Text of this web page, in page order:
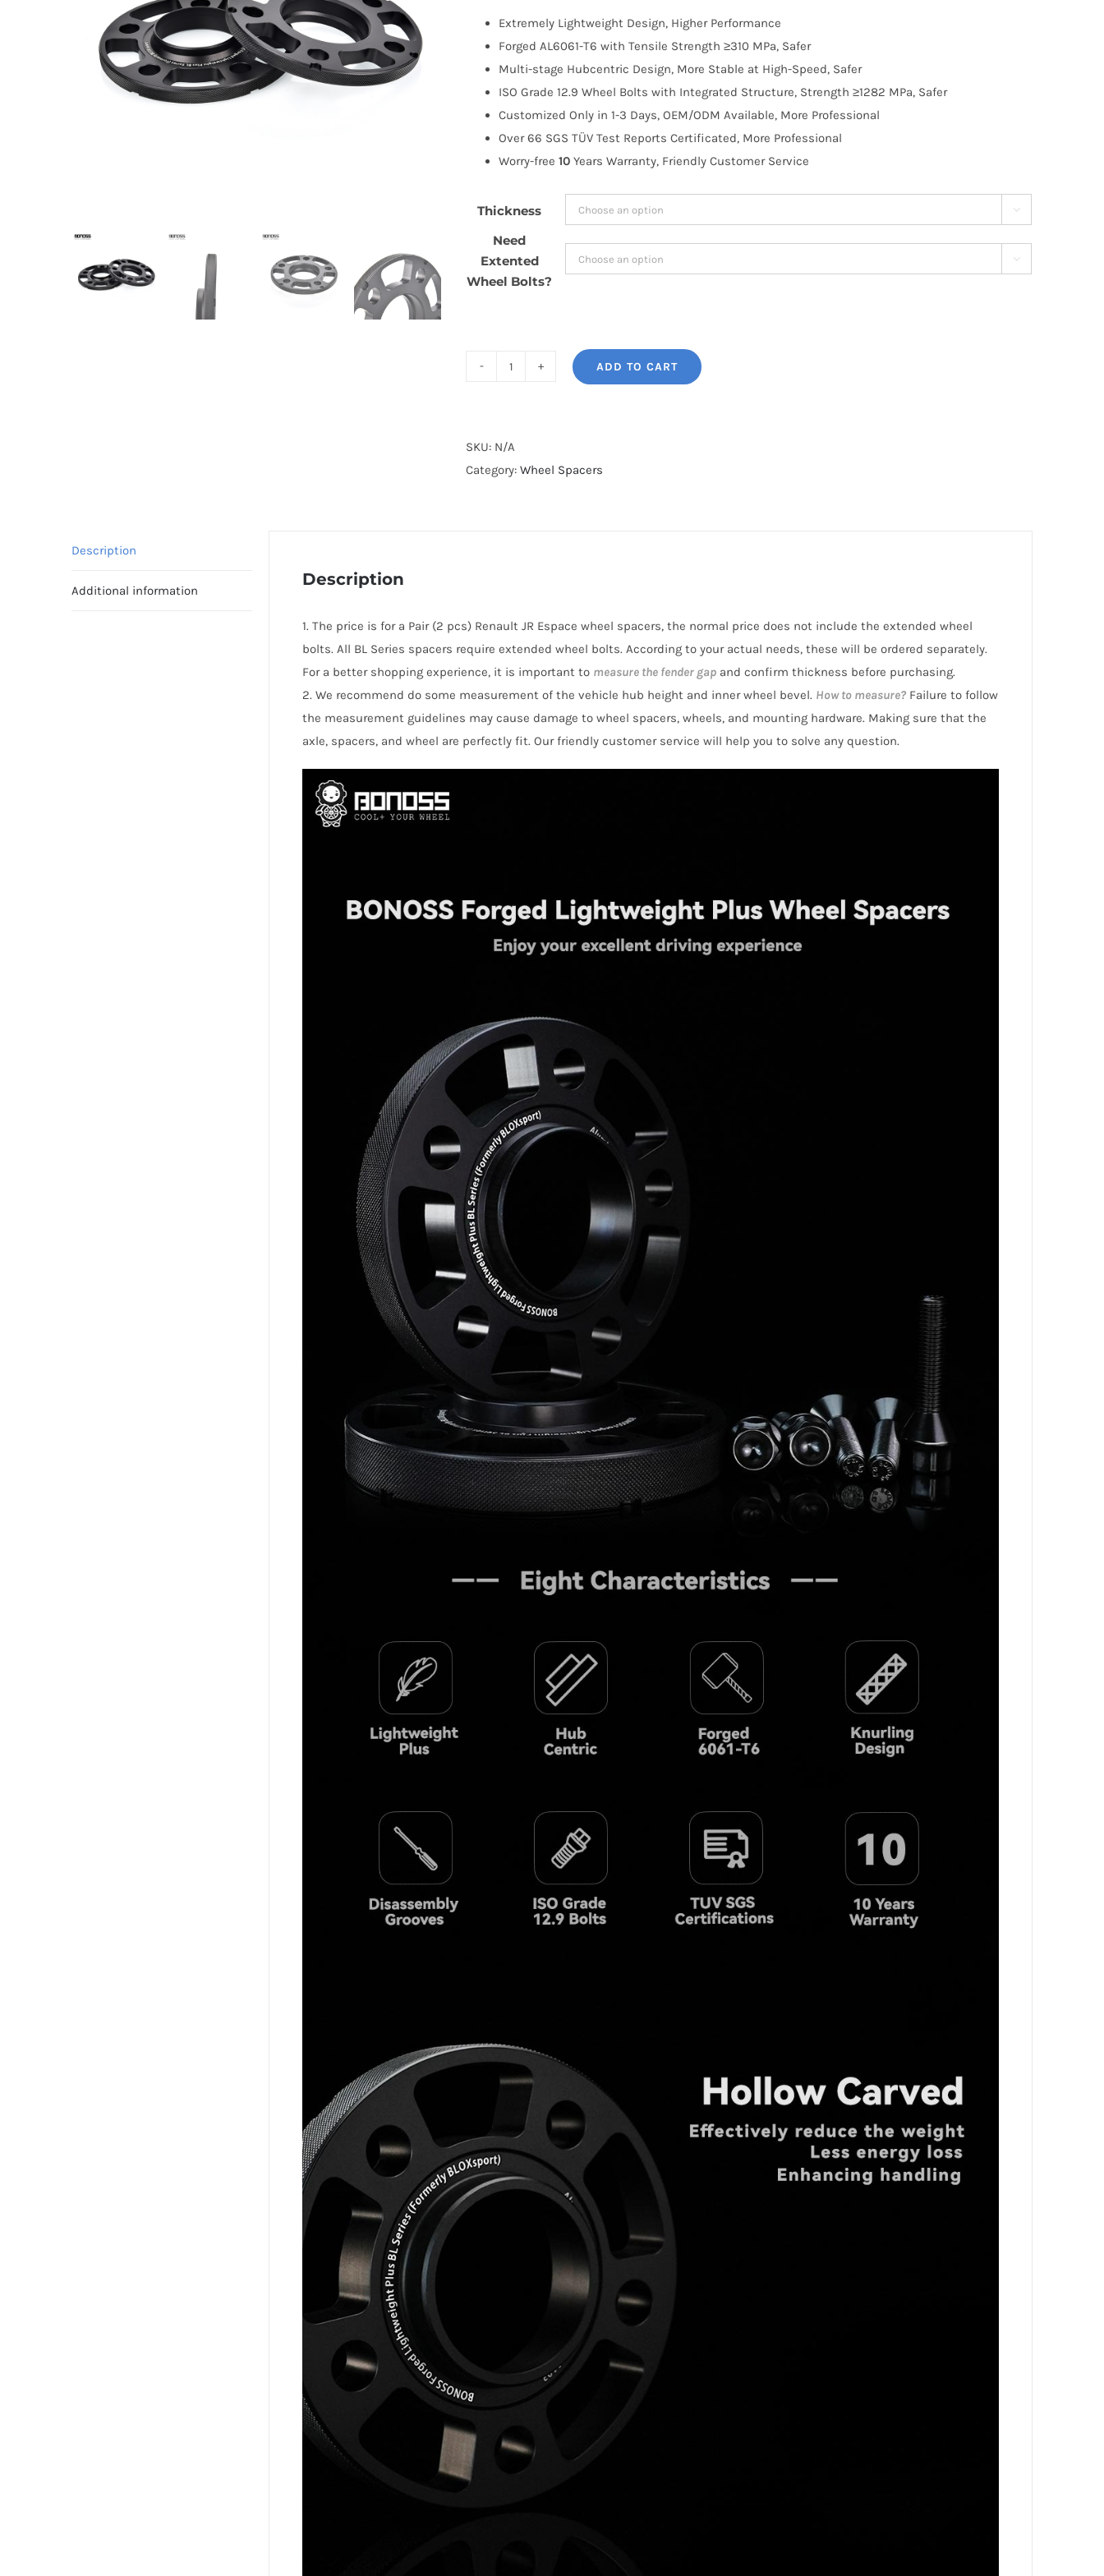
through
$130.99
Extremely Lightweight Design, Higher Performance
Forged AL6061-T6 with Tensile Strength ≥310 MPa, Safer
Multi-stage Hubcentric Design, More Stable at High-Speed, Safer
ISO Grade 12.9 Wheel Bolts with Integrated Structure, Strength ≥1282 MPa, Safer
Customized Only in 1-3 Days, OEM/ODM Available, More Professional
Over 66 SGS TÜV Test Reports Certificated, More Professional
Worry-free 10 Years Warranty, Friendly Customer Service
Thickness 
Need
Extented
Wheel Bolts?

Plus
Wheel
for
Renault
JR
Espace
2015+
quantity
ADD TO CART
SKU: N/A
Category: Wheel Spacers
Description
Additional information
Description
1. The price is for a Pair (2 pcs) Renault JR Espace wheel spacers, the normal price does not include the extended wheel
bolts. All BL Series spacers require extended wheel bolts. According to your actual needs, these will be ordered separately.
For a better shopping experience, it is important to measure the fender gapand confirm thickness before purchasing.
2. We recommend do some measurement of the vehicle hub height and inner wheel bevel. How to measure?Failure to follow
the measurement guidelines may cause damage to wheel spacers, wheels, and mounting hardware. Making sure that the
axle, spacers, and wheel are perfectly fit. Our friendly customer service will help you to solve any question.